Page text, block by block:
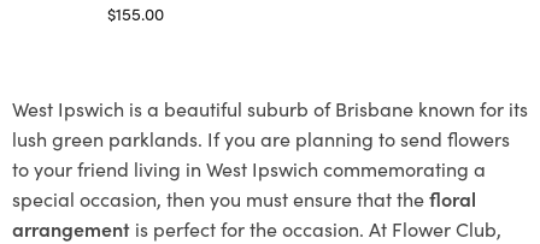
$155.00
West Ipswich is a beautiful suburb of Brisbane known for its
lush green parklands. If you are planning to send flowers
to your friend living in West Ipswich commemorating a
special occasion, then you must ensure that thefloral
arrangement is perfect for the occasion. At Flower Club,